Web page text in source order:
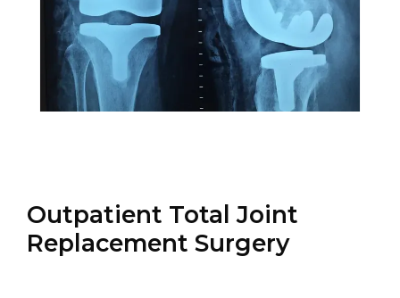
TESTIMONIALS
Outpatient Total Joint
Replacement Surgery